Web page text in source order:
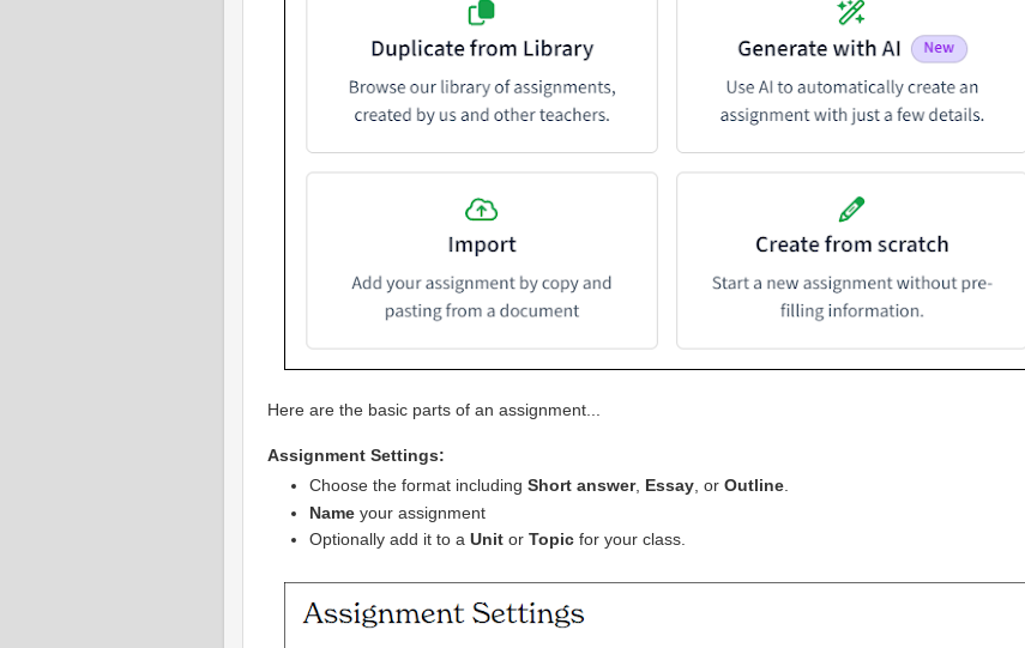
Here are the basic parts of an assignment...
Assignment Settings:
Choose the format including Short answer, Essay, or Outline.
Name your assignment
Optionally add it to a Unit or Topic for your class.